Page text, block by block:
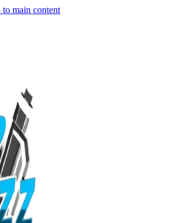
to main content